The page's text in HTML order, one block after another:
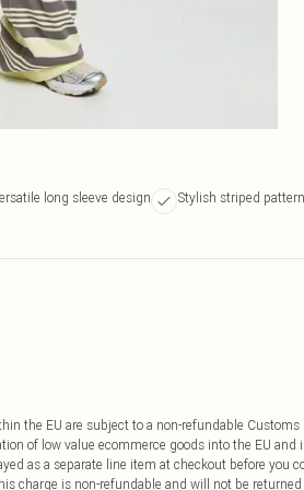
long sleeve design
Stylish striped
the EU are subject to a non-refundable Customs
of low value ecommerce goods into the EU and
as a separate line item at checkout before you
charge is non-refundable and will not be